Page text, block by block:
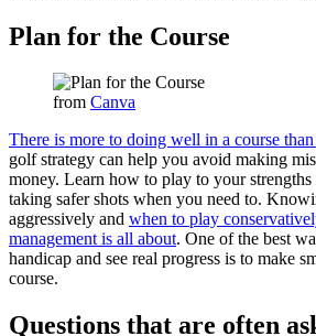
Plan for the Course
from Canva
There is more to doing well in a course
golf strategy can help you avoid making
money. Learn how to play to your strengths
taking safer shots when you need to.
aggressively and when to play
management is all about. One of the best
handicap and see real progress is to make
course.
Questions that are often